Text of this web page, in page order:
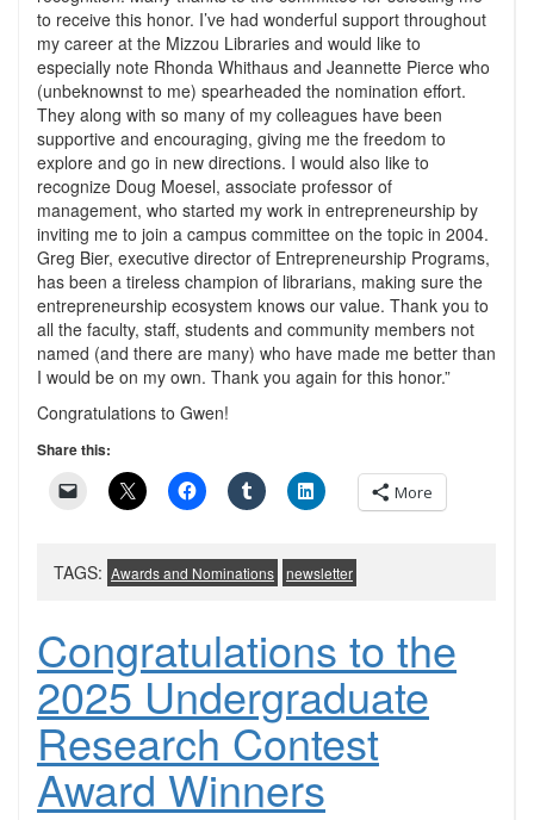
to receive this honor. I’ve had wonderful support throughout
my career at the Mizzou Libraries and would like to
especially note Rhonda Whithaus and Jeannette Pierce who
(unbeknownst to me) spearheaded the nomination effort.
They along with so many of my colleagues have been
supportive and encouraging, giving me the freedom to
explore and go in new directions. I would also like to
recognize Doug Moesel, associate professor of
management, who started my work in entrepreneurship by
inviting me to join a campus committee on the topic in 2004.
Greg Bier, executive director of Entrepreneurship Programs,
has been a tireless champion of librarians, making sure the
entrepreneurship ecosystem knows our value. Thank you to
all the faculty, staff, students and community members not
named (and there are many) who have made me better than
I would be on my own. Thank you again for this honor.”
Congratulations to Gwen!
Share this:
More
TAGS: Awards and Nominations newsletter
Congratulations to the
2025 Undergraduate
Research Contest
Award Winners